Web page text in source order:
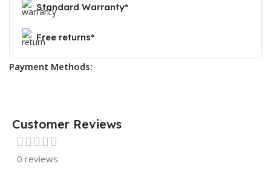
Standard Warranty*
Free returns*
Payment Methods:
Customer Reviews
0 reviews